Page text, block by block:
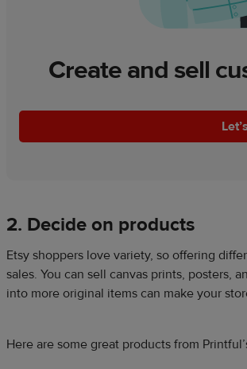
Create and sell
2. Decide on products
Etsy shoppers love variety, so offering
sales. You can sell canvas prints, posters,
into more original items can make your
Here are some great products from